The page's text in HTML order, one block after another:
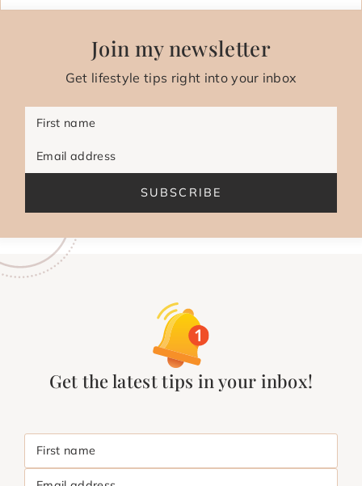
Join my newsletter
Get lifestyle tips right into your inbox
First name
Email address
SUBSCRIBE
Get the latest tips in your inbox!
First name